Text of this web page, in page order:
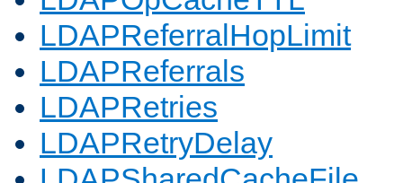
LDAPReferralHopLimit
LDAPReferrals
LDAPRetries
LDAPRetryDelay